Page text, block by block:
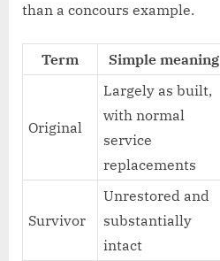
than a concours example.
Term Simple meaning
Original
Largely as built,
with normal
service
replacements
Survivor
Unrestored and
substantially
intact